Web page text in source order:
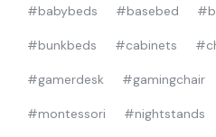
#babybeds #basebed
#bunkbeds #cabinets
#gamerdesk #gamingchair
#montessori #nightstands